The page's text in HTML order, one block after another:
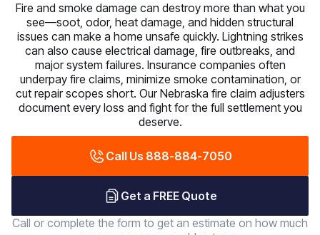
Fire and smoke damage can destroy more than what you
see—soot, odor, heat damage, and hidden structural
issues can make a home unsafe quickly. Lightning strikes
can also cause electrical damage, fire outbreaks, and
major system failures. Insurance companies often
underpay fire claims, minimize smoke contamination, or
cut repair scopes short. Our Nebraska fire claim adjusters
document every loss and fight for the full settlement you
deserve.
Call Us 888-884-7050
Get a FREE Quote
Call or complete the form to get an estimate on how much